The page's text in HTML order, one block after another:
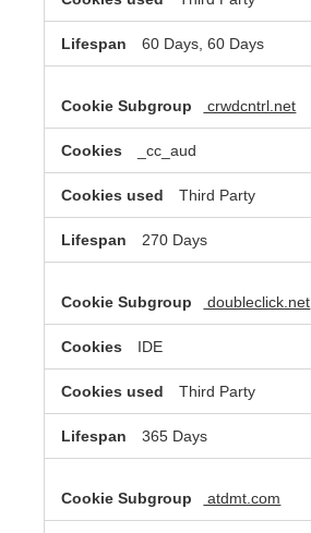
60 Days, 60 Days
crwdcntrl.net
_cc_aud
Third Party
270 Days
doubleclick.net
IDE
Third Party
365 Days
atdmt.com